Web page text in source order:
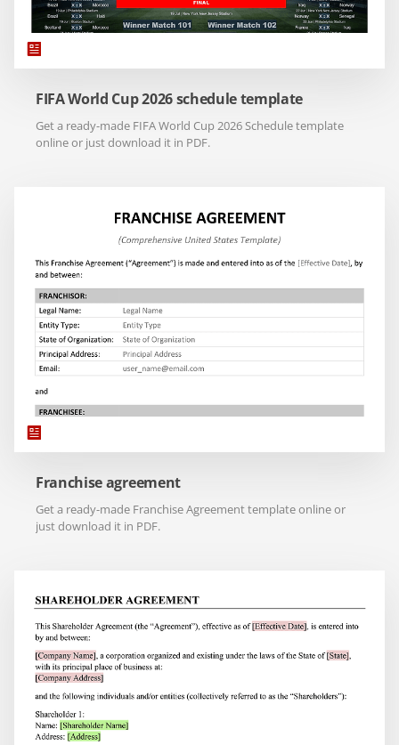
FIFA World Cup 2026 schedule template
Get a ready-made FIFA World Cup 2026 Schedule template
online or just download it in PDF.
Franchise agreement
Get a ready-made Franchise Agreement template online or
just download it in PDF.